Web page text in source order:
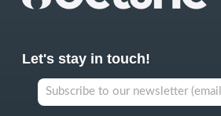
Let's stay in touch!